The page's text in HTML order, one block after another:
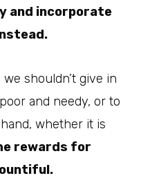
and incorporate
shouldn’t give in
and needy, or to
whether it is
rewards for